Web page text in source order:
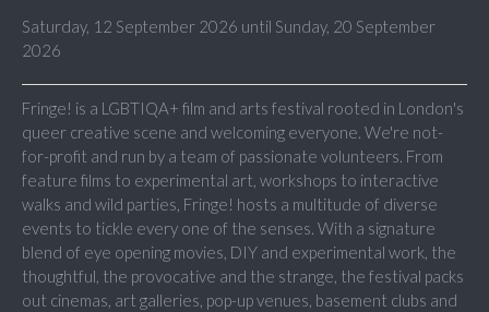
Saturday, 12 September 2026 until Sunday, 20 September
2026
Fringe! is a LGBTIQA+ film and arts festival rooted in London's
queer creative scene and welcoming everyone. We're not-
for-profit and run by a team of passionate volunteers. From
feature films to experimental art, workshops to interactive
walks and wild parties, Fringe! hosts a multitude of diverse
events to tickle every one of the senses. With a signature
blend of eye opening movies, DIY and experimental work, the
thoughtful, the provocative and the strange, the festival packs
out cinemas, art galleries, pop-up venues, basement clubs and